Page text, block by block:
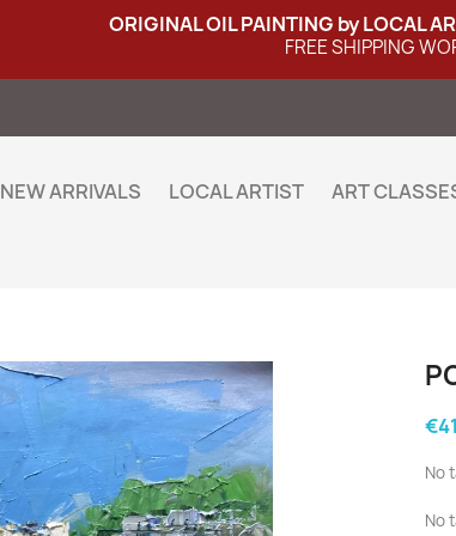
ORIGINAL OIL PAINTING by LOCAL
FREE SHIPPING
NEW ARRIVALS LOCAL ARTIST ART
No
No